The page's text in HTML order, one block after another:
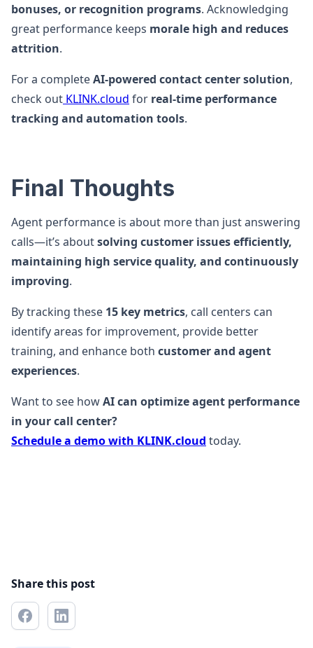
bonuses, or recognition programs. Acknowledging
great performance keeps morale high and reduces
attrition.
For a completeAI-powered contact center solution,
check out KLINK.cloud for real-time performance
tracking and automation tools.
Final Thoughts
Agent performance is about more than just answering
calls—it’s aboutsolving customer issues efficiently,
maintaining high service quality, and continuously
improving.
By tracking these 15 key metrics, call centers can
identify areas for improvement, provide better
training, and enhance both customer and agent
experiences.
Want to see howAI can optimize agent performance
in your call center?
Schedule a demo with KLINK.cloud today.
Share this post